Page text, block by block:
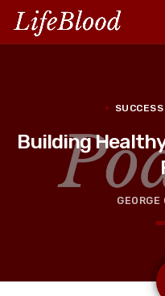
Building
GEORGE